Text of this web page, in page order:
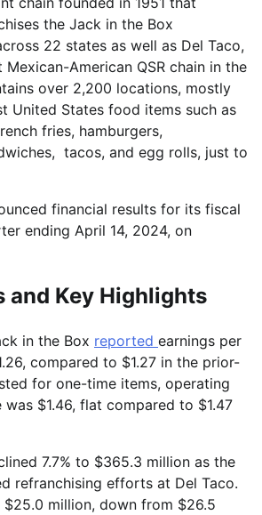
the Jack in the Box
22 states as well as Del Taco,
American QSR chain in the
over 2,200 locations, mostly
United States food items such as
fries, hamburgers,
tacos, and egg rolls, just to
financial results for its fiscal
ending April 14, 2024, on
and Key Highlights
in the Box reported earnings per
compared to $1.27 in the prior-
for one-time items, operating
was $1.46, flat compared to $1.47
7.7% to $365.3 million as the
refranchising efforts at Del Taco.
$25.0 million, down from $26.5